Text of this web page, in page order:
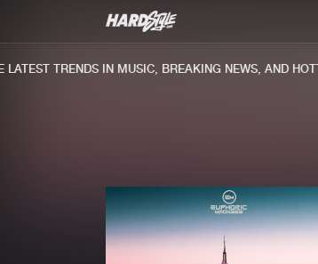
TRENDS IN MUSIC, BREAKING NEWS, AND